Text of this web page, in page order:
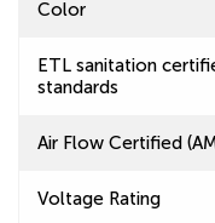
Color
ETL sanitation
standards
Air Flow Certified
Voltage Rating